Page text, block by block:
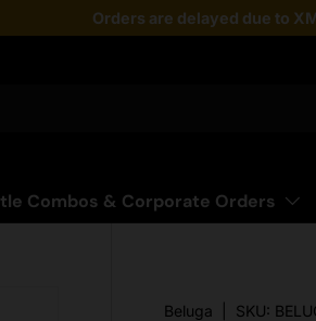
Taste the latest!Shop Now
Orders are delayed due to
Combos & Corporate Orders
Beluga SKU: